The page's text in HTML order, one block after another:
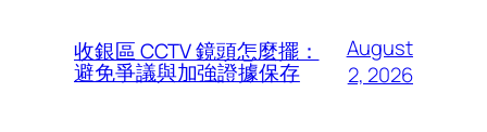
收銀區 CCTV 鏡頭怎麼擺：
避免爭議與加強證據保存
August
2, 2026